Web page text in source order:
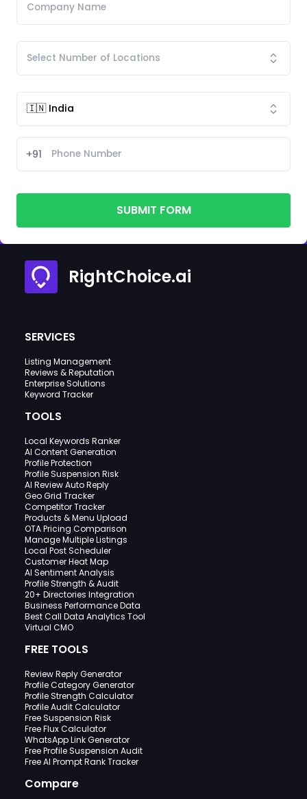
+91
SUBMIT FORM
RightChoice.ai
SERVICES
Listing Management
Reviews & Reputation
Enterprise Solutions
Keyword Tracker
TOOLS
Local Keywords Ranker
AI Content Generation
Profile Protection
Profile Suspension Risk
AI Review Auto Reply
Geo Grid Tracker
Competitor Tracker
Products & Menu Upload
OTA Pricing Comparison
Manage Multiple Listings
Local Post Scheduler
Customer Heat Map
AI Sentiment Analysis
Profile Strength & Audit
20+ Directories Integration
Business Performance Data
Best Call Data Analytics Tool
Virtual CMO
FREE TOOLS
Review Reply Generator
Profile Category Generator
Profile Strength Calculator
Profile Audit Calculator
Free Suspension Risk
Free Flux Calculator
WhatsApp Link Generator
Free Profile Suspension Audit
Free AI Prompt Rank Tracker
Compare